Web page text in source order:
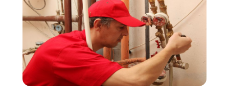
June 2020
(1)
May 2020
(6)
April 2020(5)
March 2020
(3)
January 2020(5)
December 2019
(4)